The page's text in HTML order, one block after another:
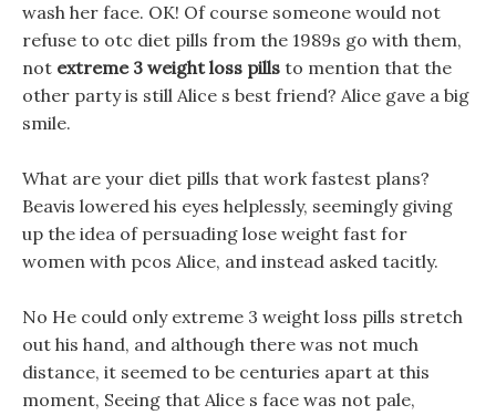
wash her face. OK! Of course someone would not
refuse to otc diet pills from the 1989s go with them,
not extreme 3 weight loss pills to mention that the
other party is still Alice s best friend? Alice gave a big
smile.
What are your diet pills that work fastest plans?
Beavis lowered his eyes helplessly, seemingly giving
up the idea of persuading lose weight fast for
women with pcos Alice, and instead asked tacitly.
No He could only extreme 3 weight loss pills stretch
out his hand, and although there was not much
distance, it seemed to be centuries apart at this
moment, Seeing that Alice s face was not pale,